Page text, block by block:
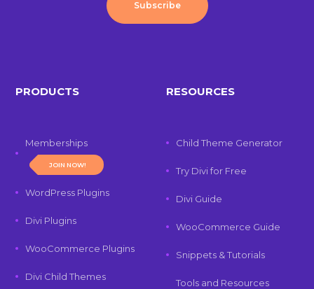
Subscribe
PRODUCTS
Memberships
JOIN NOW!
WordPress Plugins
Divi Plugins
WooCommerce Plugins
Divi Child Themes
RESOURCES
Child Theme Generator
Try Divi for Free
Divi Guide
WooCommerce Guide
Snippets & Tutorials
Tools and Resources